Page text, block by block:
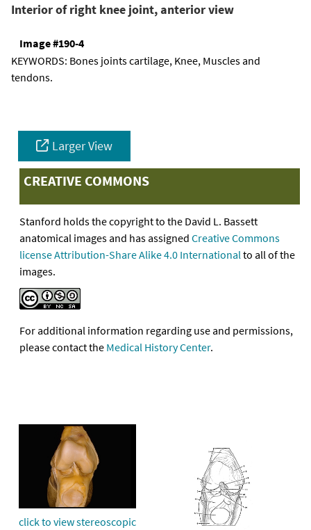
Interior of right knee joint, anterior view
Image #190-4
KEYWORDS: Bones joints cartilage, Knee, Muscles and
tendons.
Larger View
CREATIVE COMMONS
Stanford holds the copyright to the David L. Bassett
anatomical images and has assigned Creative Commons
license Attribution-Share Alike 4.0 Internationalto all of the
images.
For additional information regarding use and permissions,
please contact the Medical History Center.
click to view stereoscopic